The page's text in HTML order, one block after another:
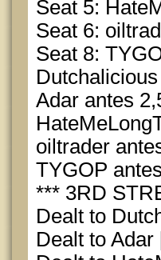
Seat 5:
Seat 6:
Seat 8:
Adar antes
oiltrader
TYGOP
*** 3RD
Dealt to
Dealt to Adar